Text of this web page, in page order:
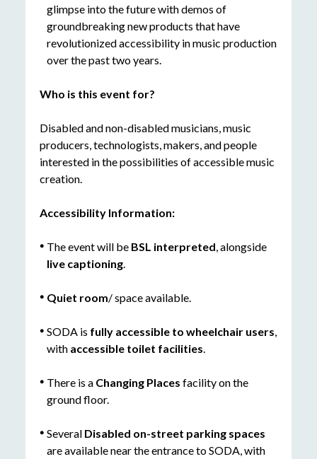
glimpse into the future with demos of
groundbreaking new products that have
revolutionized accessibility in music production
over the past two years.
Who is this event for?
Disabled and non-disabled musicians, music
producers, technologists, makers, and people
interested in the possibilities of accessible music
creation.
Accessibility Information:
The event will be BSL interpreted, alongside
live captioning.
Quiet room/ space available.
SODA is fully accessible to wheelchair users,
with accessible toilet facilities.
There is a Changing Places facility on the
ground floor.
Several Disabled on-street parking spaces
are available near the entrance to SODA, with